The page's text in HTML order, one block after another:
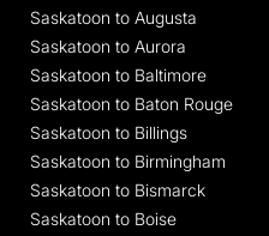
Saskatoon to Augusta
Saskatoon to Aurora
Saskatoon to Baltimore
Saskatoon to Baton Rouge
Saskatoon to Billings
Saskatoon to Birmingham
Saskatoon to Bismarck
Saskatoon to Boise